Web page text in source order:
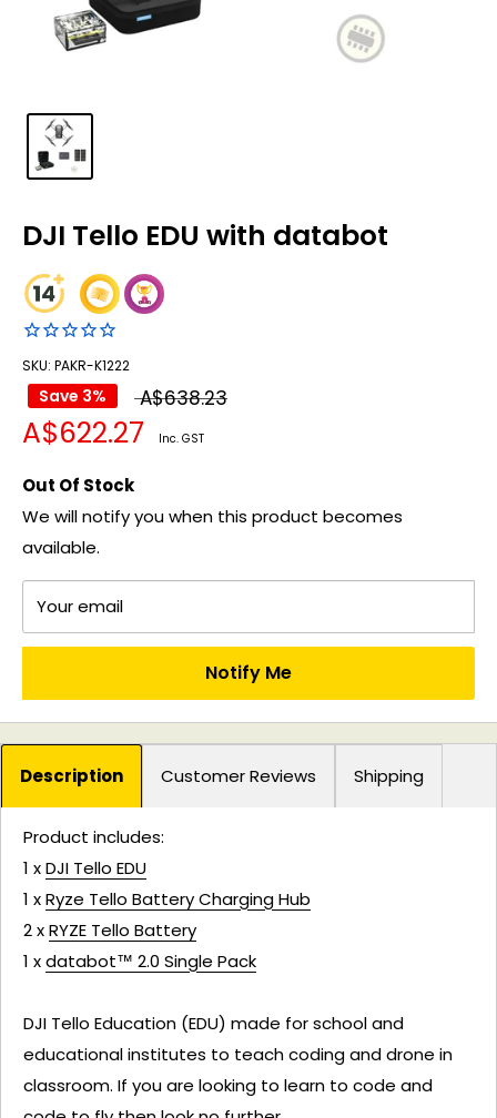
DJI Tello EDU with databot
SKU: PAKR-K1222
Save 3%
Regular
price
A$638.23
Sale
A$622.27 Inc. GST
Out Of Stock
We will notify you when this product becomes
available.
Your email
Notify Me
Description Customer Reviews Shipping
Product includes:
1 xDJI Tello EDU
1 xRyze Tello Battery Charging Hub
2 xRYZE Tello Battery
1 xdatabot™ 2.0 Single Pack
DJI Tello Education (EDU) made for school and
educational institutes to teach coding and drone in
classroom. If you are looking to learn to code and